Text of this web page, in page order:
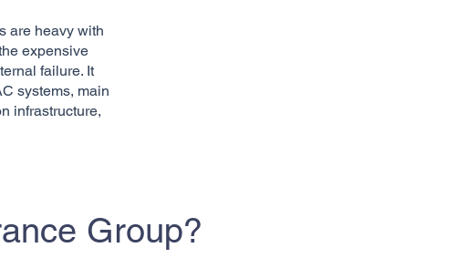
are heavy with
expensive
failure. It
systems, main
infrastructure,
Group?